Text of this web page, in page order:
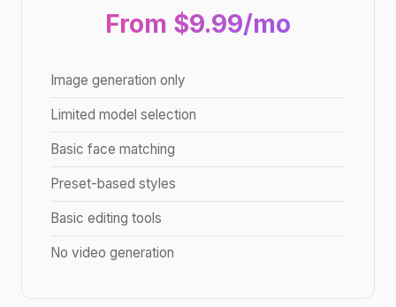
From $9.99/mo
Image generation only
Limited model selection
Basic face matching
Preset-based styles
Basic editing tools
No video generation